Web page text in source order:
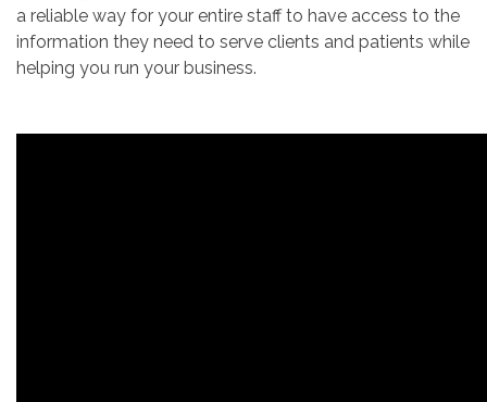
a reliable way for your entire staff to have access to the
information they need to serve clients and patients while
helping you run your business.